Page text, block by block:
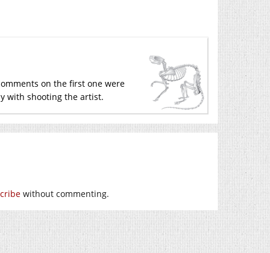
on the first one were
with shooting the artist.
without commenting.